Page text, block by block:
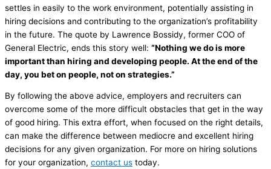
settles in easily to the work environment, potentially assisting in
hiring decisions and contributing to the organization’s profitability
in the future. The quote by Lawrence Bossidy, former COO of
General Electric, ends this story well: “Nothing we do is more
important than hiring and developing people. At the end of the
day, you bet on people, not on strategies.”
By following the above advice, employers and recruiters can
overcome some of the more difficult obstacles that get in the way
of good hiring. This extra effort, when focused on the right details,
can make the difference between mediocre and excellent hiring
decisions for any given organization. For more on hiring solutions
for your organization, contact us today.